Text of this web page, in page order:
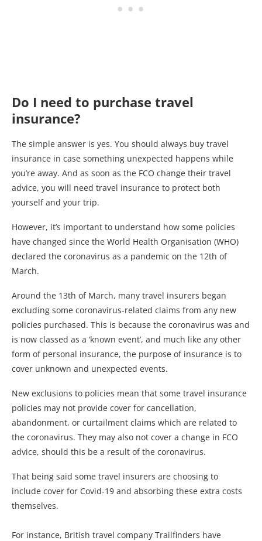
Do I need to purchase travel
insurance?
The simple answer is yes. You should always buy travel
insurance in case something unexpected happens while
you’re away. And as soon as the FCO change their travel
advice, you will need travel insurance to protect both
yourself and your trip.
However, it’s important to understand how some policies
have changed since the World Health Organisation (WHO)
declared the coronavirus as a pandemic on the 12th of
March.
Around the 13th of March, many travel insurers began
excluding some coronavirus-related claims from any new
policies purchased. This is because the coronavirus was and
is now classed as a ‘known event’, and much like any other
form of personal insurance, the purpose of insurance is to
cover unknown and unexpected events.
New exclusions to policies mean that some travel insurance
policies may not provide cover for cancellation,
abandonment, or curtailment claims which are related to
the coronavirus. They may also not cover a change in FCO
advice, should this be a result of the coronavirus.
That being said some travel insurers are choosing to
include cover for Covid-19 and absorbing these extra costs
themselves.
For instance, British travel company Trailfinders have